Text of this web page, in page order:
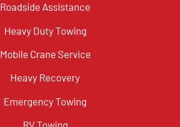
Roadside Assistance
Heavy Duty Towing
Mobile Crane Service
Heavy Recovery
Emergency Towing